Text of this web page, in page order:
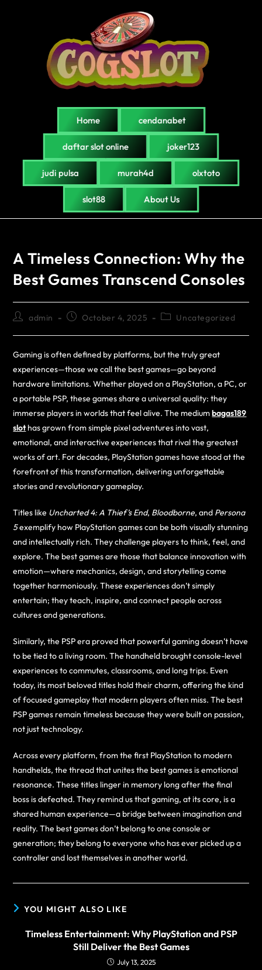
Home cendanabet
daftar slot online joker123
judi pulsa murah4d olxtoto
slot88 About Us
A Timeless Connection: Why the
Best Games Transcend Consoles
admin October 4, 2025 Uncategorized
Gaming is often defined by platforms, but the truly great
experiences—those we call the best games—go beyond
hardware limitations. Whether played on a PlayStation, a PC, or
a portable PSP, these games share a universal quality: they
immerse players in worlds that feel alive. The mediumbagas189
slothas grown from simple pixel adventures into vast,
emotional, and interactive experiences that rival the greatest
works of art. For decades, PlayStation games have stood at the
forefront of this transformation, delivering unforgettable
stories and revolutionary gameplay.
Titles like Uncharted 4: A Thief’s End, Bloodborne, and Persona
5exemplify how PlayStation games can be both visually stunning
and intellectually rich. They challenge players to think, feel, and
explore. The best games are those that balance innovation with
emotion—where mechanics, design, and storytelling come
together harmoniously. These experiences don’t simply
entertain; they teach, inspire, and connect people across
cultures and generations.
Similarly, the PSP era proved that powerful gaming doesn’t have
to be tied to a living room. The handheld brought console-level
experiences to commutes, classrooms, and long trips. Even
today, its most beloved titles hold their charm, offering the kind
of focused gameplay that modern players often miss. The best
PSP games remain timeless because they were built on passion,
not just technology.
Across every platform, from the first PlayStation to modern
handhelds, the thread that unites the best games is emotional
resonance. These titles linger in memory long after the final
boss is defeated. They remind us that gaming, at its core, is a
shared human experience—a bridge between imagination and
reality. The best games don’t belong to one console or
generation; they belong to everyone who has ever picked up a
controller and lost themselves in another world.
YOU MIGHT ALSO LIKE
Timeless Entertainment: Why PlayStation and PSP
Still Deliver the Best Games
July 13, 2025